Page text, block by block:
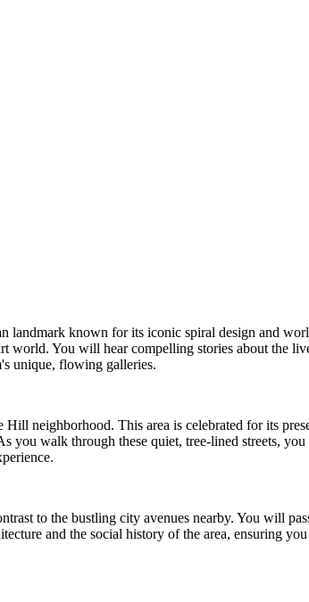
landmark known for its iconic spiral design and
world. You will hear compelling stories about the
unique, flowing galleries.
neighborhood. This area is celebrated for its
you walk through these quiet, tree-lined streets,
to the bustling city avenues nearby. You will
and the social history of the area, ensuring